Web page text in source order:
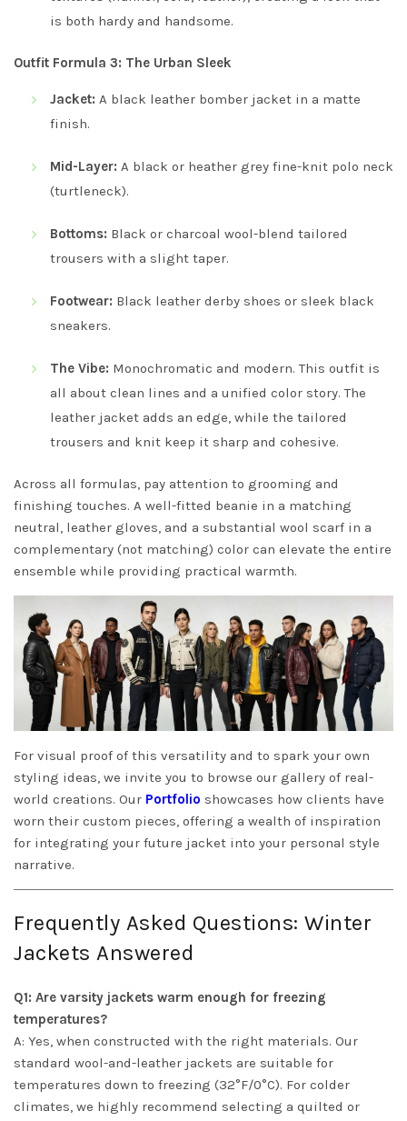
is both hardy and handsome.
Outfit Formula 3: The Urban Sleek
Jacket: A black leather bomber jacket in a matte
finish.
Mid-Layer: A black or heather grey fine-knit polo neck
(turtleneck).
Bottoms: Black or charcoal wool-blend tailored
trousers with a slight taper.
Footwear: Black leather derby shoes or sleek black
sneakers.
The Vibe: Monochromatic and modern. This outfit is
all about clean lines and a unified color story. The
leather jacket adds an edge, while the tailored
trousers and knit keep it sharp and cohesive.
Across all formulas, pay attention to grooming and
finishing touches. A well-fitted beanie in a matching
neutral, leather gloves, and a substantial wool scarf in a
complementary (not matching) color can elevate the entire
ensemble while providing practical warmth.
For visual proof of this versatility and to spark your own
styling ideas, we invite you to browse our gallery of real-
world creations. Our Portfolio showcases how clients have
worn their custom pieces, offering a wealth of inspiration
for integrating your future jacket into your personal style
narrative.
Frequently Asked Questions: Winter
Jackets Answered
Q1: Are varsity jackets warm enough for freezing
temperatures?
A: Yes, when constructed with the right materials. Our
standard wool-and-leather jackets are suitable for
temperatures down to freezing (32°F/0°C). For colder
climates, we highly recommend selecting a quilted or